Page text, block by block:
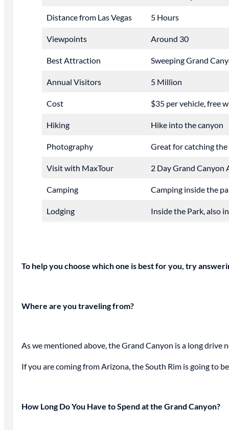
Distance from Las Vegas 5 Hours
Viewpoints Around 30
Best Attraction Sweeping Grand
Annual Visitors 5 Million
Cost $35 per vehicle, free
Hiking Hike into the canyon
Photography Great for catching
Visit with MaxTour 2 Day Grand Canyon
Camping Camping inside the
Lodging Inside the Park, also
To help you choose which one is best for you, try
Where are you traveling from?
As we mentioned above, the Grand Canyon is a long drive
If you are coming from Arizona, the South Rim is going to
How Long Do You Have to Spend at the Grand Canyon?